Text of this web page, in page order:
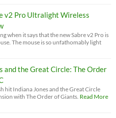
v2 Pro Ultralight Wireless
when it says that the new Sabre v2 Pro is
The mouse is so unfathomably light
and the Great Circle: The Order
hit Indiana Jones and the Great Circle
with The Order of Giants. Read More